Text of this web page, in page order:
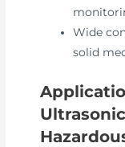
Wide
solid